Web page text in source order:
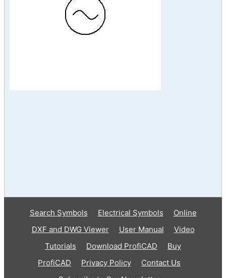
Search Symbols Electrical Symbols
Online
DXF and DWG Viewer
User Manual
Video
Tutorials
Download ProfiCAD
Buy
ProfiCAD
Privacy Policy
Contact Us